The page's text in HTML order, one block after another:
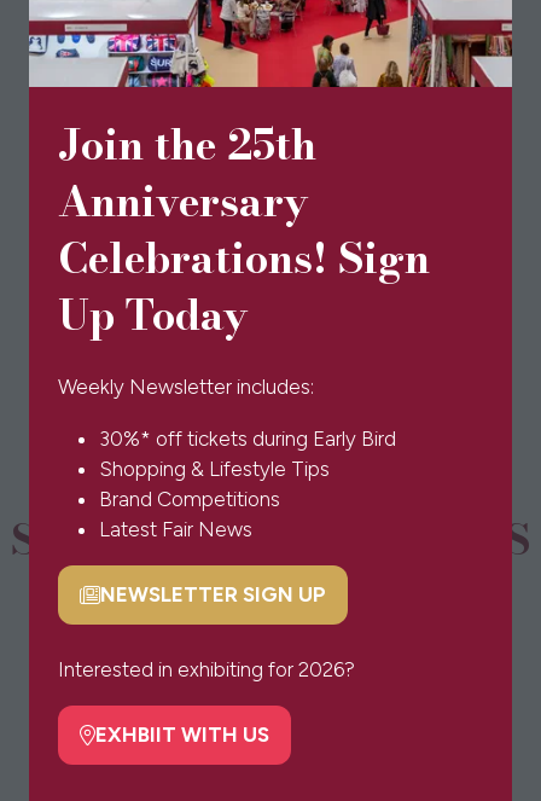
Join the 25th
Anniversary
Celebrations! Sign
Up Today
Weekly Newsletter includes:
30%* off tickets during Early Bird
Shopping & Lifestyle Tips
Brand Competitions
Latest Fair News
NEWSLETTER SIGN UP
(opens
a
tab)
Interested in exhibiting for 2026?
EXHBIIT WITH US
(opens
double-ended wash-out pens and pack away neatly
into their own mini cotton tote bag.
View All
new
SPONSORS & PARTNERS